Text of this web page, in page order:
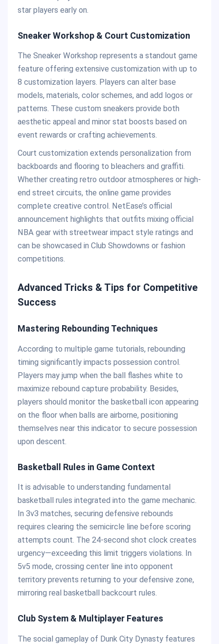
star players early on.
Sneaker Workshop & Court Customization
The Sneaker Workshop represents a standout game
feature offering extensive customization with up to
8 customization layers. Players can alter base
models, materials, color schemes, and add logos or
patterns. These custom sneakers provide both
aesthetic appeal and minor stat boosts based on
event rewards or crafting achievements.
Court customization extends personalization from
backboards and flooring to bleachers and graffiti.
Whether creating retro outdoor atmospheres or high-
end street circuits, the online game provides
complete creative control. NetEase’s official
announcement highlights that outfits mixing official
NBA gear with streetwear impact style ratings and
can be showcased in Club Showdowns or fashion
competitions.
Advanced Tricks & Tips for Competitive
Success
Mastering Rebounding Techniques
According to multiple game tutorials, rebounding
timing significantly impacts possession control.
Players may jump when the ball flashes white to
maximize rebound capture probability. Besides,
players should monitor the basketball icon appearing
on the floor when balls are airborne, positioning
themselves near this indicator to secure possession
upon descent.
Basketball Rules in Game Context
It is advisable to understanding fundamental
basketball rules integrated into the game mechanic.
In 3v3 matches, securing defensive rebounds
requires clearing the semicircle line before scoring
attempts count. The 24-second shot clock creates
urgency—exceeding this limit triggers violations. In
5v5 mode, crossing center line into opponent
territory prevents returning to your defensive zone,
mirroring real basketball backcourt rules.
Club System & Multiplayer Features
The social gameplay of Dunk City Dynasty features